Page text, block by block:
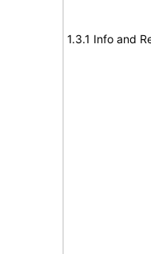
1.3.1 Info and